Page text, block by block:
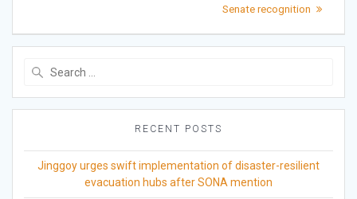
Senate recognition
RECENT POSTS
Jinggoy urges swift implementation of disaster-resilient
evacuation hubs after SONA mention